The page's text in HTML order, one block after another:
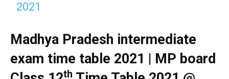
2021
Madhya Pradesh intermediate
exam time table 2021 | MP board
th